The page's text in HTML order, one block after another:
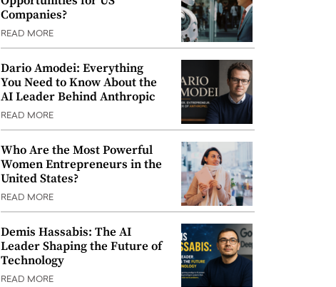
Companies?
READ MORE
Dario Amodei: Everything
You Need to Know About the
AI Leader Behind Anthropic
READ MORE
Who Are the Most Powerful
Women Entrepreneurs in the
United States?
READ MORE
Demis Hassabis: The AI
Leader Shaping the Future of
Technology
READ MORE